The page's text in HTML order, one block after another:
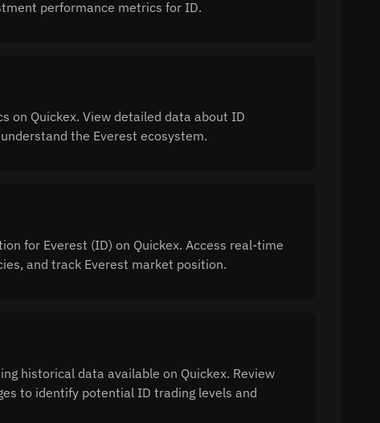
performance metrics for ID.
on Quickex. View detailed data about ID
the Everest ecosystem.
for Everest (ID) on Quickex. Access real-time
and track Everest market position.
historical data available on Quickex. Review
to identify potential ID trading levels and